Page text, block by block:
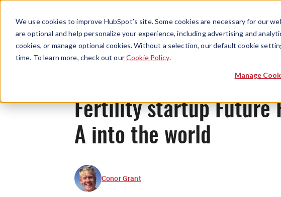
We use cookies to improve HubSpot’s site. Some cookies are necessary for our
are optional and help personalize your experience, including advertising and
cookies, or manage optional cookies. Without a selection, our default cookie
time. To learn more, check out ourCookie Policy.
Manage
Fertility startup Future
A into the world
Conor Grant